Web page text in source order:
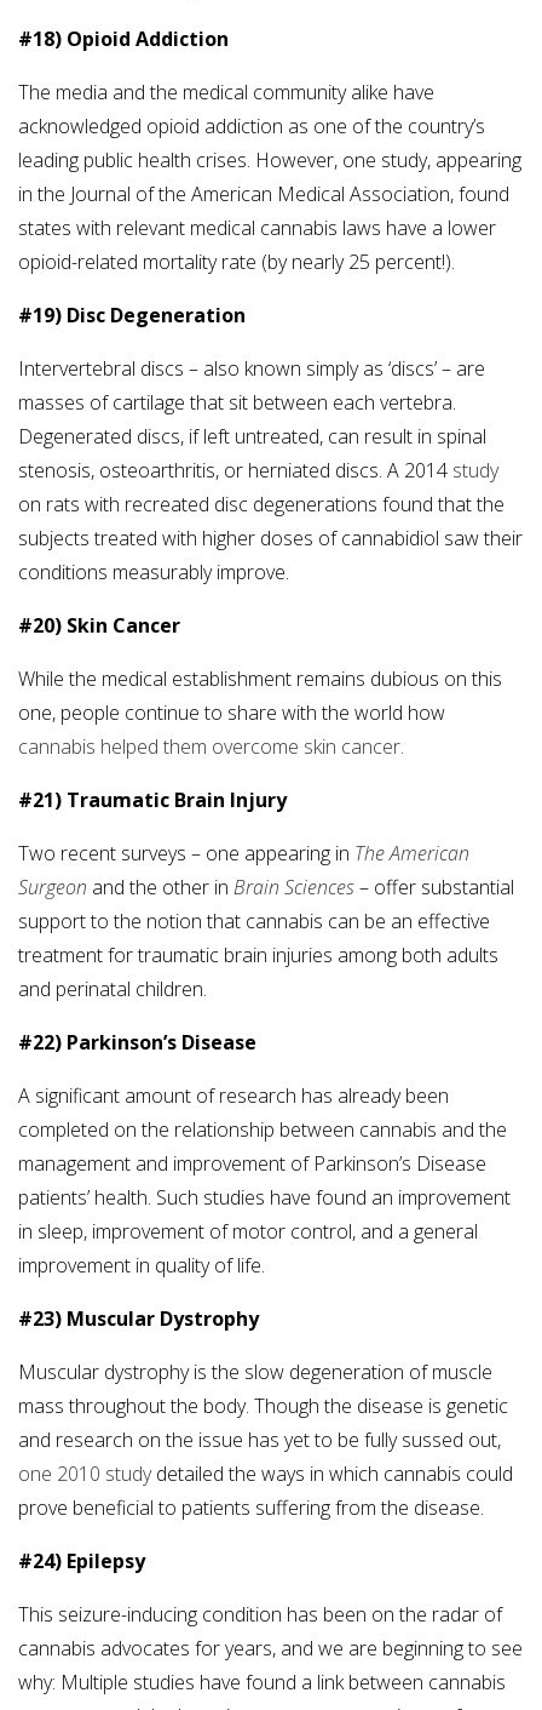
#18) Opioid Addiction
The media and the medical community alike have
acknowledged opioid addiction as one of the country’s
leading public health crises. However, one study, appearing
in the Journal of the American Medical Association, found
states with relevant medical cannabis laws have a lower
opioid-related mortality rate (by nearly 25 percent!).
#19) Disc Degeneration
Intervertebral discs – also known simply as ‘discs’ – are
masses of cartilage that sit between each vertebra.
Degenerated discs, if left untreated, can result in spinal
stenosis, osteoarthritis, or herniated discs. A 2014 study
on rats with recreated disc degenerations found that the
subjects treated with higher doses of cannabidiol saw their
conditions measurably improve.
#20) Skin Cancer
While the medical establishment remains dubious on this
one, people continue to share with the world how
cannabis helped them overcome skin cancer.
#21) Traumatic Brain Injury
Two recent surveys – one appearing in The American
Surgeon and the other in Brain Sciences– offer substantial
support to the notion that cannabis can be an effective
treatment for traumatic brain injuries among both adults
and perinatal children.
#22) Parkinson’s Disease
A significant amount of research has already been
completed on the relationship between cannabis and the
management and improvement of Parkinson’s Disease
patients’ health. Such studies have found an improvement
in sleep, improvement of motor control, and a general
improvement in quality of life.
#23) Muscular Dystrophy
Muscular dystrophy is the slow degeneration of muscle
mass throughout the body. Though the disease is genetic
and research on the issue has yet to be fully sussed out,
one 2010 studydetailed the ways in which cannabis could
prove beneficial to patients suffering from the disease.
#24) Epilepsy
This seizure-inducing condition has been on the radar of
cannabis advocates for years, and we are beginning to see
why: Multiple studies have found a link between cannabis